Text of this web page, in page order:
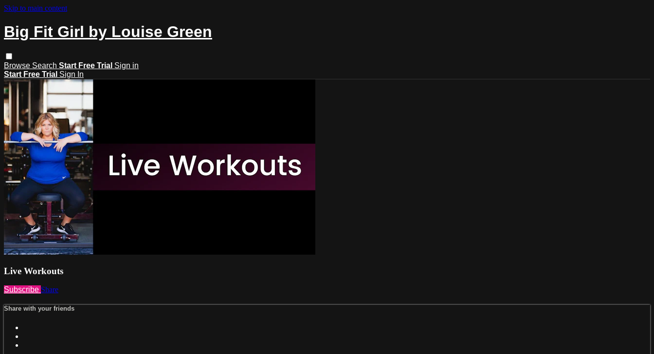
Skip to main content
Big Fit Girl by Louise Green
Browse Search Start Free Trial Sign in
Start Free Trial Sign In
Live Workouts
Subscribe Share
Share with your friends